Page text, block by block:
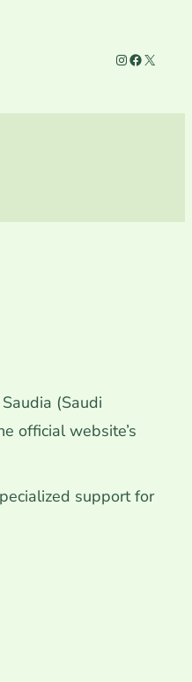
Instagram
Facebook
X
(Saudi
official website’s
support for